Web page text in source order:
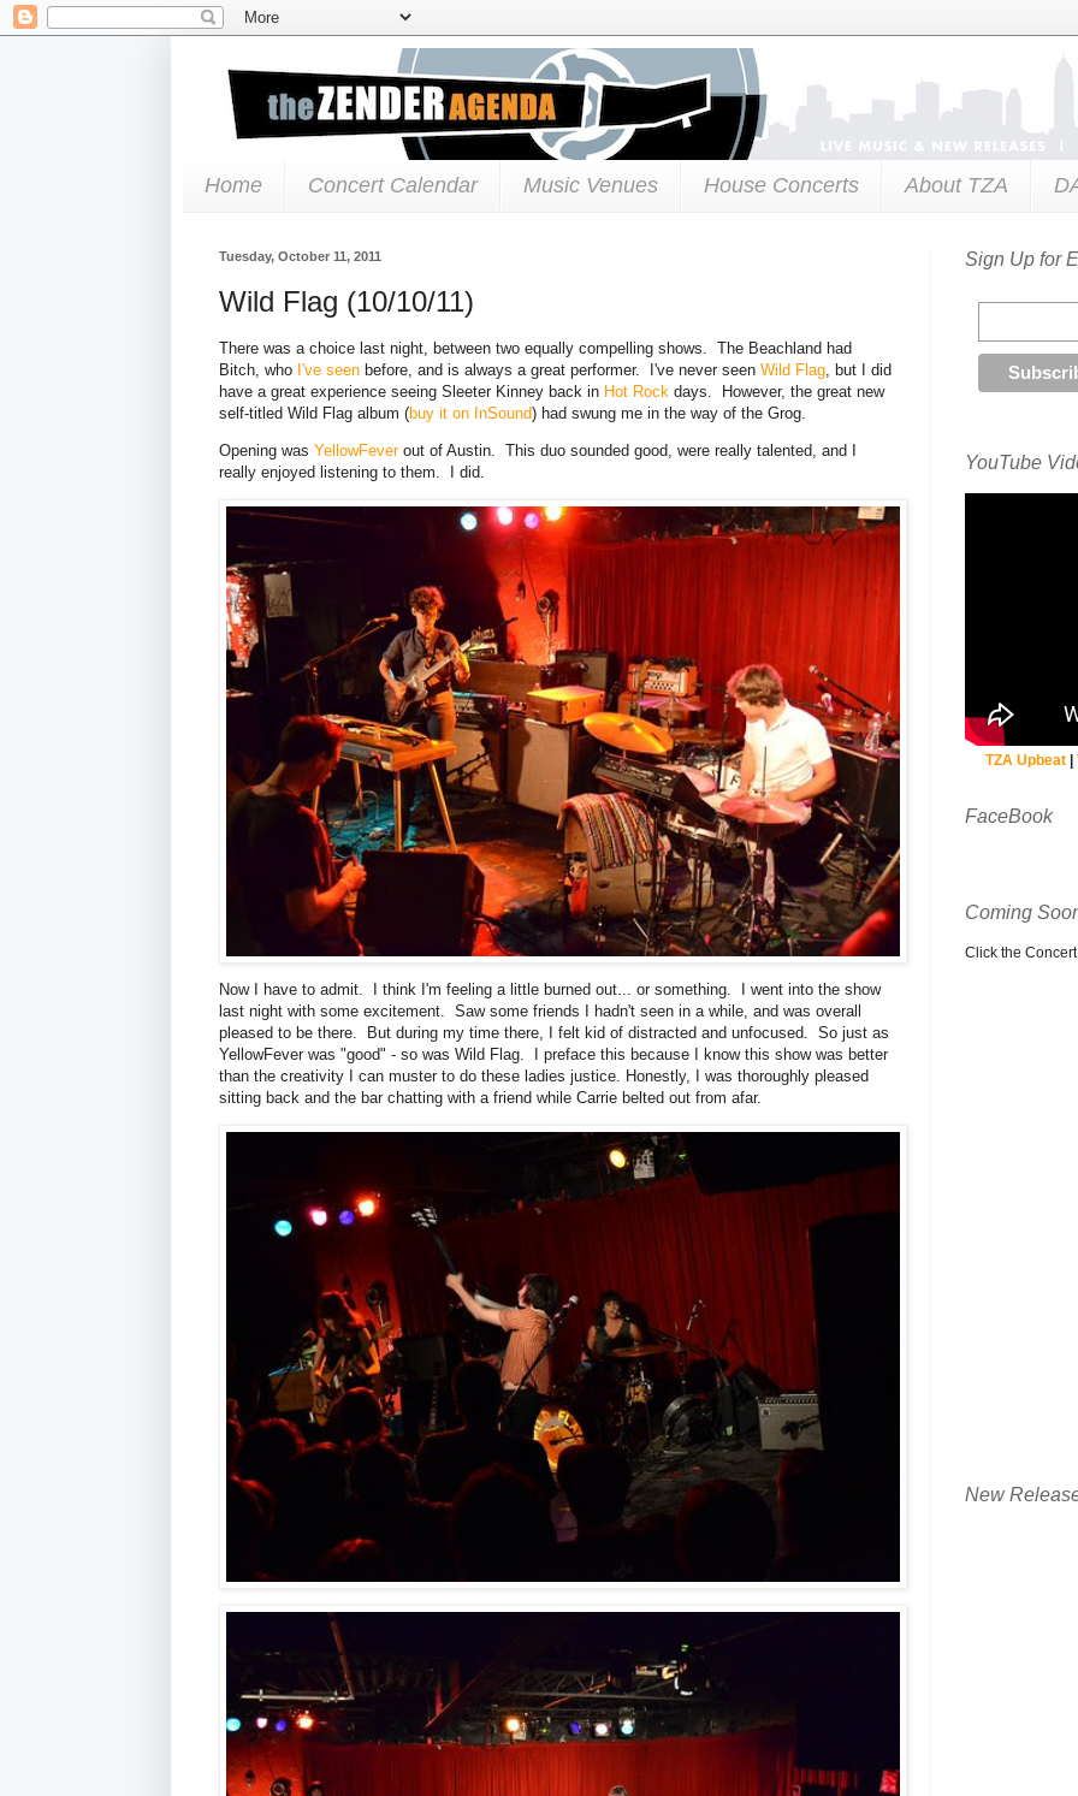
Home Concert Calendar Music Venues House Concerts About TZA
Tuesday, October 11, 2011
Wild Flag (10/10/11)
There was a choice last night, between two equally compelling shows. The Beachland had
Bitch, who I've seen before, and is always a great performer. I've never seen Wild Flag , but I did
have a great experience seeing Sleeter Kinney back in Hot Rock days. However, the great new
self-titled Wild Flag album (buy it on InSound) had swung me in the way of the Grog.
Opening was YellowFeverout of Austin. This duo sounded good, were really talented, and I
really enjoyed listening to them. I did.
Now I have to admit. I think I'm feeling a little burned out... or something. I went into the show
last night with some excitement. Saw some friends I hadn't seen in a while, and was overall
pleased to be there. But during my time there, I felt kid of distracted and unfocused. So just as
YellowFever was "good" - so was Wild Flag. I preface this because I know this show was better
than the creativity I can muster to do these ladies justice. Honestly, I was thoroughly pleased
sitting back and the bar chatting with a friend while Carrie belted out from afar.
Sign Up for
YouTube
TZA Upbeat|
FaceBook
Coming
Click the
New